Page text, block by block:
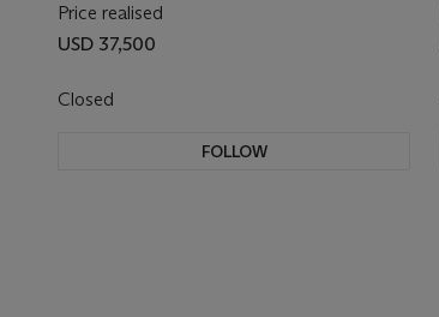
Price realised
USD 37,500
Closed
FOLLOW